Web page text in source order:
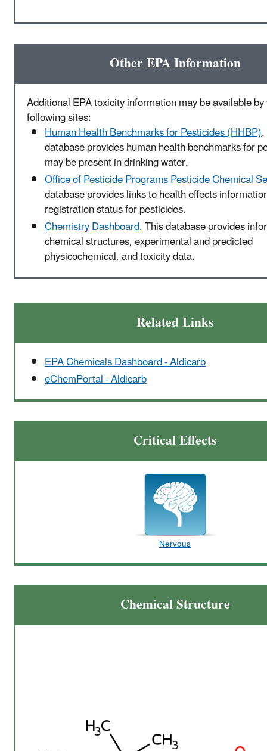
Other EPA Information
Additional EPA toxicity information may be available
following sites:
Human Health Benchmarks for Pesticides (HHBP).
database provides human health benchmarks for
may be present in drinking water.
Office of Pesticide Programs Pesticide Chemical
database provides links to health effects
registration status for pesticides.
Chemistry Dashboard. This database provides
chemical structures, experimental and predicted
physicochemical, and toxicity data.
Related Links
EPA Chemicals Dashboard - Aldicarb
eChemPortal - Aldicarb
Critical Effects
Nervous
Chemical Structure